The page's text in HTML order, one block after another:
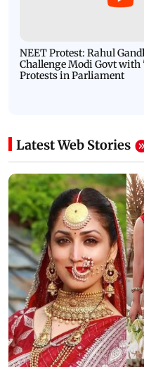
NEET Protest: Rahul
Challenge Modi Govt with
Protests in Parliament
Latest Web Stories